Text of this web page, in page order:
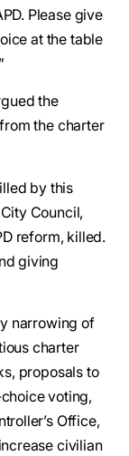
Please give
at the table
the
the charter
by this
Council,
reform, killed.
giving
narrowing of
charter
proposals to
voting,
Office,
civilian